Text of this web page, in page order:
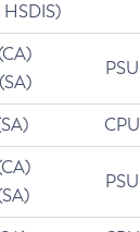
PSU
CPU
PSU